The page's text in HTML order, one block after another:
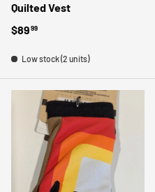
Quilted Vest
Regular price
$8999
Low stock (2 units)